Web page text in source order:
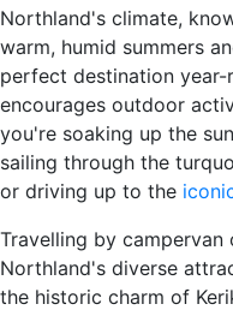
Northland's climate,
warm, humid summers
perfect destination
encourages outdoor
you're soaking up the
sailing through the
or driving up to the
Travelling by
Northland's diverse
the historic charm of